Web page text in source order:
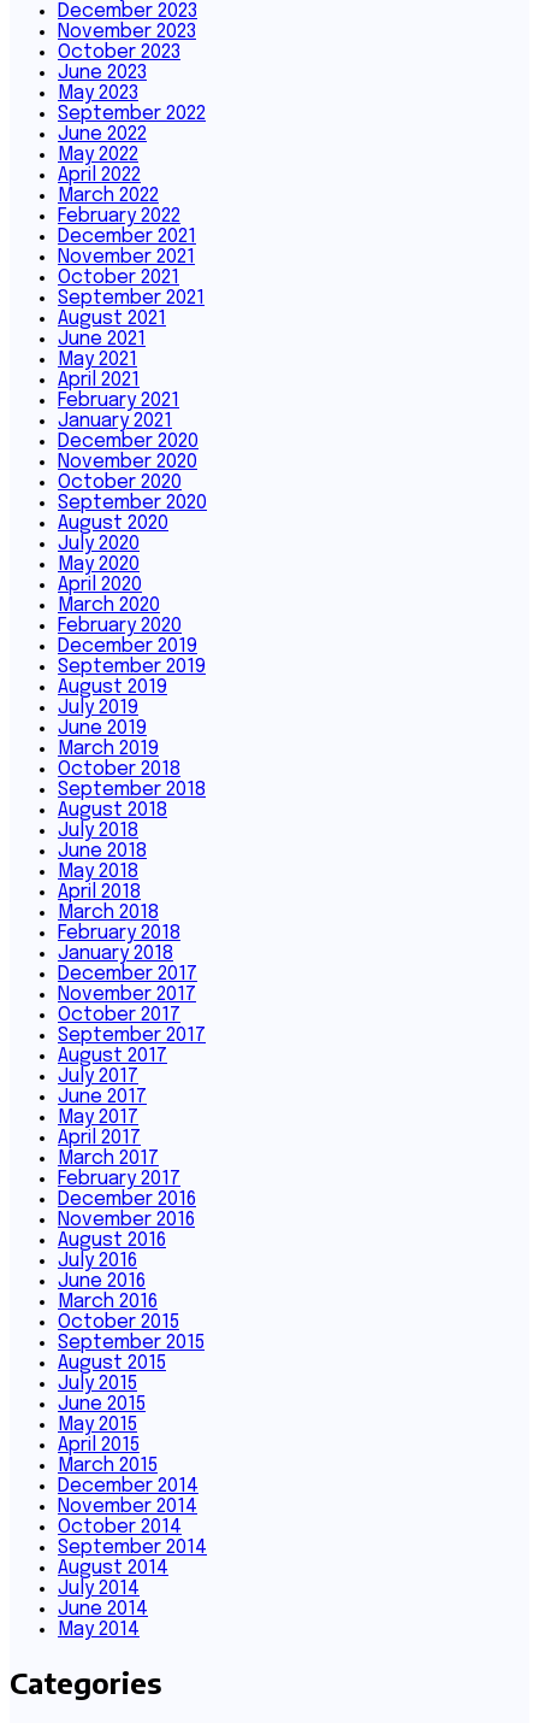
December 2023
November 2023
October 2023
June 2023
May 2023
September 2022
June 2022
May 2022
April 2022
March 2022
February 2022
December 2021
November 2021
October 2021
September 2021
August 2021
June 2021
May 2021
April 2021
February 2021
January 2021
December 2020
November 2020
October 2020
September 2020
August 2020
July 2020
May 2020
April 2020
March 2020
February 2020
December 2019
September 2019
August 2019
July 2019
June 2019
March 2019
October 2018
September 2018
August 2018
July 2018
June 2018
May 2018
April 2018
March 2018
February 2018
January 2018
December 2017
November 2017
October 2017
September 2017
August 2017
July 2017
June 2017
May 2017
April 2017
March 2017
February 2017
December 2016
November 2016
August 2016
July 2016
June 2016
March 2016
October 2015
September 2015
August 2015
July 2015
June 2015
May 2015
April 2015
March 2015
December 2014
November 2014
October 2014
September 2014
August 2014
July 2014
June 2014
May 2014
Categories